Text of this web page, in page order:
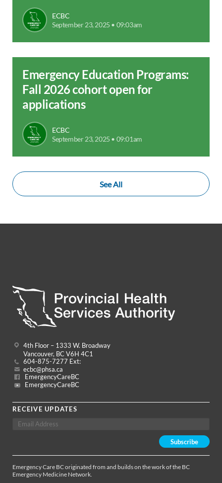
ECBC
September 23, 2025 • 09:03am
Emergency Education Programs:
Fall 2026 cohort open for
applications
ECBC
September 23, 2025 • 09:01am
See All
4th Floor – 1333 W. Broadway
Vancouver, BC V6H 4C1
604-875-7277 Ext:
ecbc@phsa.ca
EmergencyCareBC
EmergencyCareBC
RECEIVE UPDATES
Emergency Care BC originated from and builds on the work of the BC
Emergency Medicine Network.